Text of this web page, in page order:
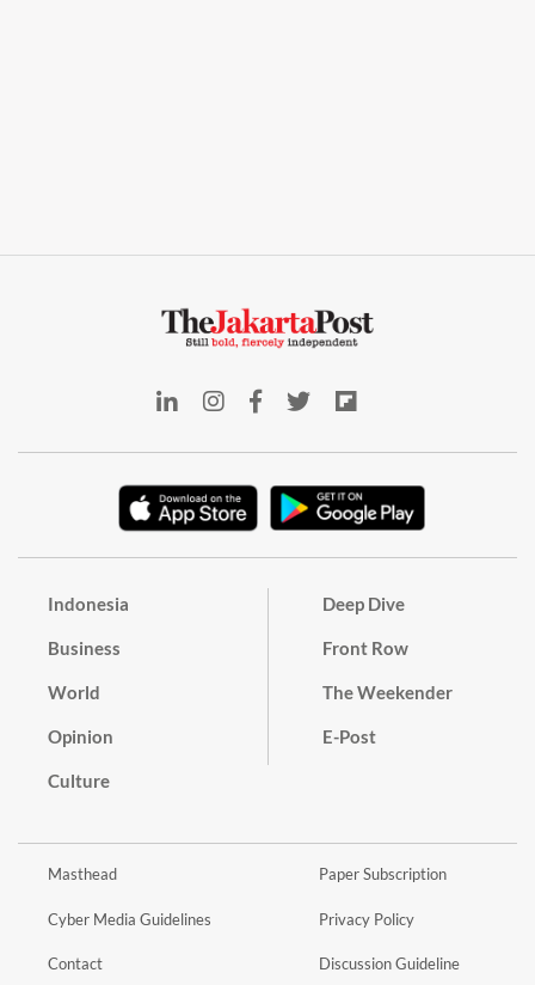
Indonesia
Business
World
Opinion
Culture
Deep Dive
Front Row
The Weekender
E-Post
Masthead
Cyber Media Guidelines
Contact
Paper Subscription
Privacy Policy
Discussion Guideline